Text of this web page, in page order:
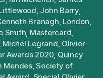
John Barry,
Branagh London
Smith Mastercard
Michel Legrand Olivier
Awards 2020 Quincy
Mendes,Society of